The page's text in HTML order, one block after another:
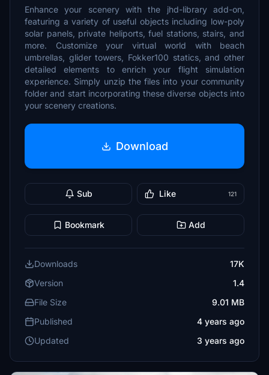
Enhance your scenery with the jhd-library add-on,
featuring a variety of useful objects including low-poly
solar panels, private heliports, fuel stations, stairs, and
more. Customize your virtual world with beach
umbrellas, glider towers, Fokker100 statics, and other
detailed elements to enrich your flight simulation
experience. Simply unzip the files into your community
folder and start incorporating these diverse objects into
your scenery creations.
Download
Sub Like 121
Bookmark Add
Downloads
17K
Version
1.4
File Size
9.01 MB
Published
4 years ago
Updated
3 years ago